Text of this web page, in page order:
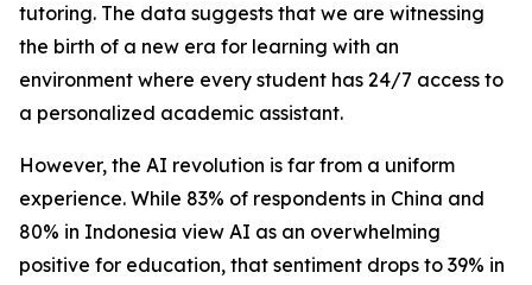
tutoring. The data suggests that we are witnessing
the birth of a new era for learning with an
environment where every student has 24/7 access to
a personalized academic assistant.
However, the AI revolution is far from a uniform
experience. While 83% of respondents in China and
80% in Indonesia view AI as an overwhelming
positive for education, that sentiment drops to 39% in